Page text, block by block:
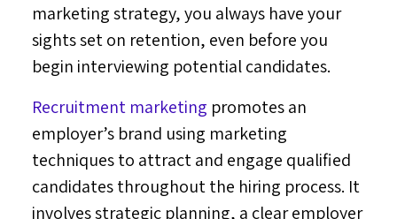
marketing strategy, you always have your
sights set on retention, even before you
begin interviewing potential candidates.
Recruitment marketing promotes an
employer’s brand using marketing
techniques to attract and engage qualified
candidates throughout the hiring process. It
involves strategic planning, a clear employer